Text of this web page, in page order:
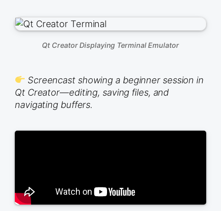
Qt Creator Displaying Terminal Emulator
Screencast showing a beginner session in
Qt Creator—editing, saving files, and
navigating buffers.